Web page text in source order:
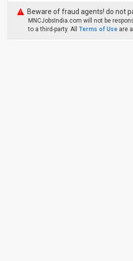
Beware of fraud agents! do not
MNCJobsIndia.com will not be
to a third-party. All Terms of Use are